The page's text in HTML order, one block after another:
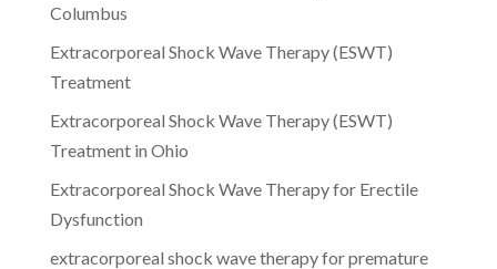
Columbus
Extracorporeal Shock Wave Therapy (ESWT)
Treatment
Extracorporeal Shock Wave Therapy (ESWT)
Treatment in Ohio
Extracorporeal Shock Wave Therapy for Erectile
Dysfunction
extracorporeal shock wave therapy for premature